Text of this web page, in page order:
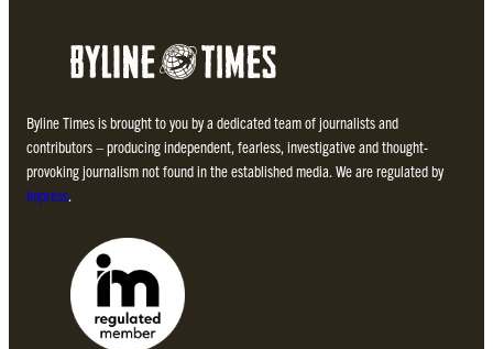
Byline Times is brought to you by a dedicated team of journalists and
contributors – producing independent, fearless, investigative and thought-
provoking journalism not found in the established media. We are regulated by
Impress.